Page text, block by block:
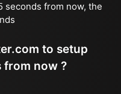
seconds from now, the
to setup
from now ?